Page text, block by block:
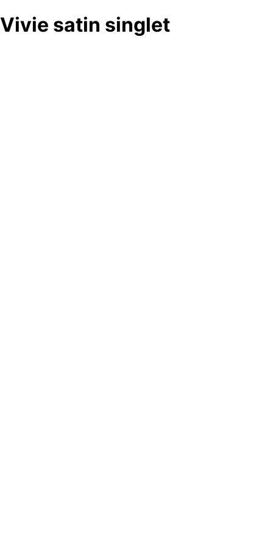
Vivie satin singlet